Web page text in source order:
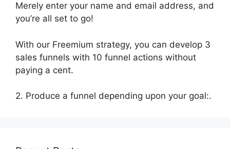
Merely enter your name and email address, and
you’re all set to go!
With our Freemium strategy, you can develop 3
sales funnels with 10 funnel actions without
paying a cent.
2. Produce a funnel depending upon your goal:.